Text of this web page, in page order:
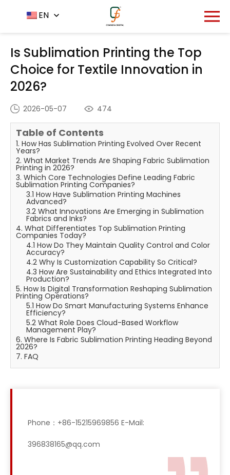
EN
Home - News Center
Is Sublimation Printing the
Top Choice for Textile Innovation in 2026?
Is Sublimation Printing the Top
Choice for Textile Innovation in
2026?
2026-05-07 474
Table of Contents
1. How Has Sublimation Printing Evolved Over Recent
Years?
2. What Market Trends Are Shaping Fabric Sublimation
Printing in 2026?
3. Which Core Technologies Define Leading Fabric
Sublimation Printing Companies?
3.1 How Have Sublimation Printing Machines
Advanced?
3.2 What Innovations Are Emerging in Sublimation
Fabrics and Inks?
4. What Differentiates Top Sublimation Printing
Companies Today?
4.1 How Do They Maintain Quality Control and Color
Accuracy?
4.2 Why Is Customization Capability So Critical?
4.3 How Are Sustainability and Ethics Integrated Into
Production?
5. How Is Digital Transformation Reshaping Sublimation
Printing Operations?
5.1 How Do Smart Manufacturing Systems Enhance
Efficiency?
5.2 What Role Does Cloud-Based Workflow
Management Play?
6. Where Is Fabric Sublimation Printing Heading Beyond
2026?
7. FAQ
Phone：+86-15215969856 E-Mail:
396838165@qq.com